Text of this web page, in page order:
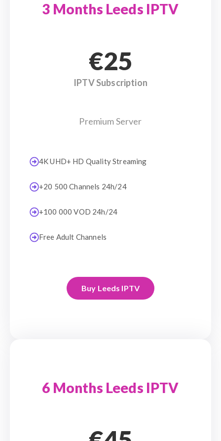
3 Months Leeds IPTV
€25
IPTV Subscription
Premium Server
4K UHD+ HD Quality Streaming
+20 500 Channels 24h/24
+100 000 VOD 24h/24
Free Adult Channels
Buy Leeds IPTV
6 Months Leeds IPTV